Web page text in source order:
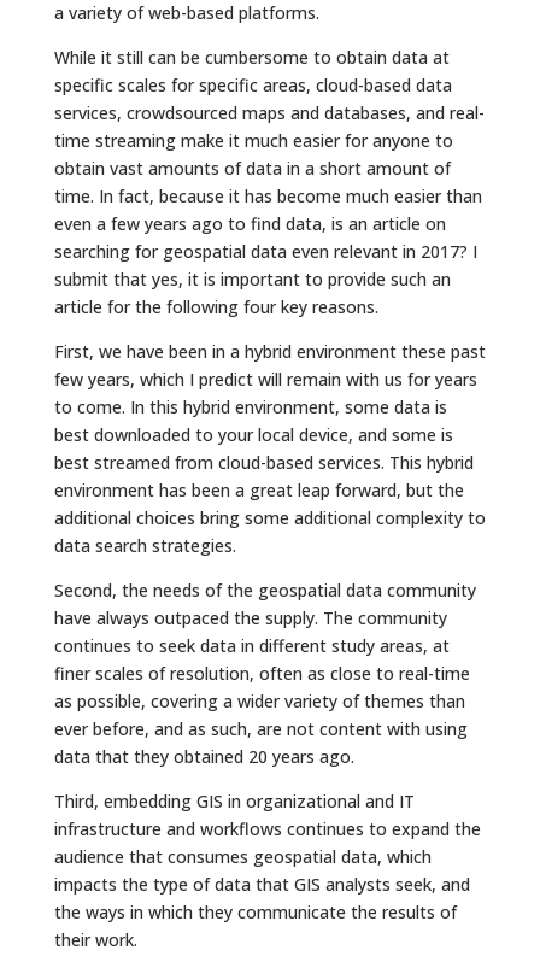
a variety of web-based platforms.
While it still can be cumbersome to obtain data at
specific scales for specific areas, cloud-based data
services, crowdsourced maps and databases, and real-
time streaming make it much easier for anyone to
obtain vast amounts of data in a short amount of
time. In fact, because it has become much easier than
even a few years ago to find data, is an article on
searching for geospatial data even relevant in 2017? I
submit that yes, it is important to provide such an
article for the following four key reasons.
First, we have been in a hybrid environment these past
few years, which I predict will remain with us for years
to come. In this hybrid environment, some data is
best downloaded to your local device, and some is
best streamed from cloud-based services. This hybrid
environment has been a great leap forward, but the
additional choices bring some additional complexity to
data search strategies.
Second, the needs of the geospatial data community
have always outpaced the supply. The community
continues to seek data in different study areas, at
finer scales of resolution, often as close to real-time
as possible, covering a wider variety of themes than
ever before, and as such, are not content with using
data that they obtained 20 years ago.
Third, embedding GIS in organizational and IT
infrastructure and workflows continues to expand the
audience that consumes geospatial data, which
impacts the type of data that GIS analysts seek, and
the ways in which they communicate the results of
their work.